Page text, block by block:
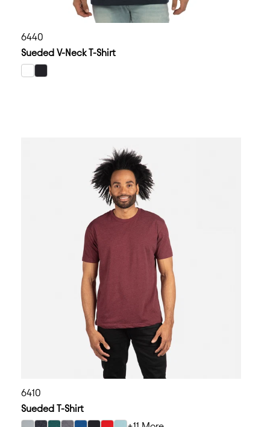
6440
Sueded V-Neck T-Shirt
select White color option
select Black color option
6410
Sueded T-Shirt